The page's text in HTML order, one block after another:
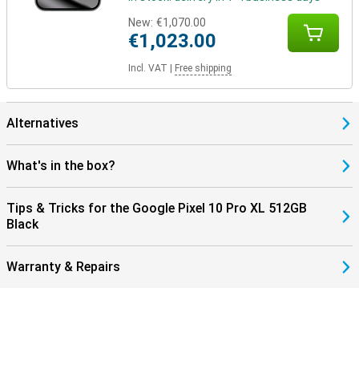
your device with the Pixel Watch 4 or the Pixel Buds 2a, for
example, for seamless collaboration. These devices are perfectly
coordinated with each other and use the Google Assistant.
In addition, you control your smart home devices, such as lights or
speakers, directly from your phone. So you work, listen and live
smarter with one central device in your hand.
New: €1,070.00
€1,023.00
Incl. VAT Free shipping
Alternatives
What's in the box?
Tips & Tricks for the Google Pixel 10 Pro XL 512GB
Black
Warranty & Repairs